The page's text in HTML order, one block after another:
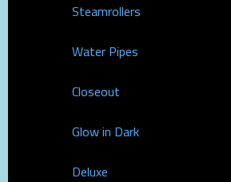
Steamrollers
Water Pipes
Closeout
Glow in Dark
Deluxe